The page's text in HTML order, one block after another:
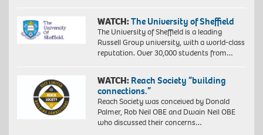
WATCH:The University of Sheffield
The University of Sheffield is a leading
Russell Group university, with a world-class
reputation. Over 30,000 students from…
WATCH: Reach Society “building
connections.”
Reach Society was conceived by Donald
Palmer, Rob Neil OBE and Dwain Neil OBE
who discussed their concerns…